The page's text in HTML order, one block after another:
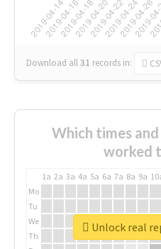
Download all31 records in:
Which times
worked
1a 2a 3a 4a 5a 6a 7a 8a 9a
Mo
Tu
We
Th
Unlock real